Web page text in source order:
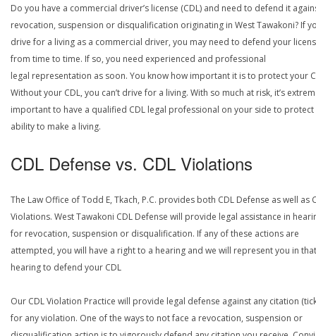
Do you have a commercial driver’s license (CDL) and need to defend it
revocation, suspension or disqualification originating in West Tawakoni? If
drive for a living as a commercial driver, you may need to defend your
from time to time. If so, you need experienced and professional
legal representation as soon. You know how important it is to protect your
Without your CDL, you can’t drive for a living. With so much at risk, it’s
important to have a qualified CDL legal professional on your side to
ability to make a living.
CDL Defense vs. CDL Violations
The Law Office of Todd E, Tkach, P.C. provides both CDL Defense as well as
Violations. West Tawakoni CDL Defense will provide legal assistance in
for revocation, suspension or disqualification. If any of these actions are
attempted, you will have a right to a hearing and we will represent you in that
hearing to defend your CDL
Our CDL Violation Practice will provide legal defense against any citation
for any violation. One of the ways to not face a revocation, suspension or